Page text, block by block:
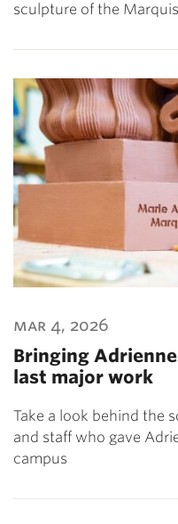
sculpture of the
mar 4, 2026
Bringing
last major work
Take a look behind the
and staff who gave
campus